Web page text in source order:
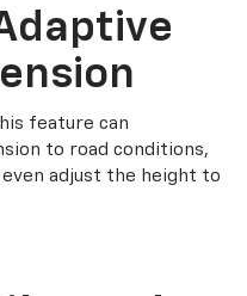
feature can
to road conditions,
adjust the height to